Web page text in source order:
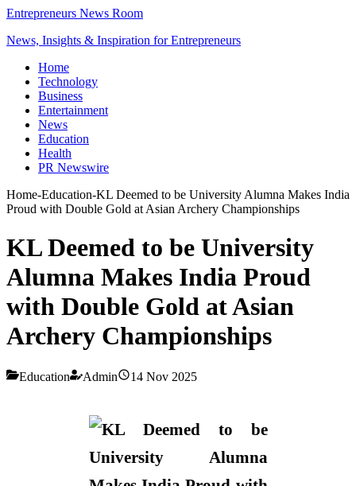
Entrepreneurs News Room
News, Insights & Inspiration for Entrepreneurs
Home
Technology
Business
Entertainment
News
Education
Health
PR Newswire
Home-Education-KL Deemed to be University Alumna Makes India
Proud with Double Gold at Asian Archery Championships
KL Deemed to be University
Alumna Makes India Proud
with Double Gold at Asian
Archery Championships
Education Admin 14 Nov 2025